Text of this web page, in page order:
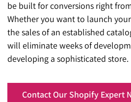
be built for conversions right
Whether you want to launch
the sales of an established
will eliminate weeks of
developing a sophisticated store.
Contact Our Shopify Expert